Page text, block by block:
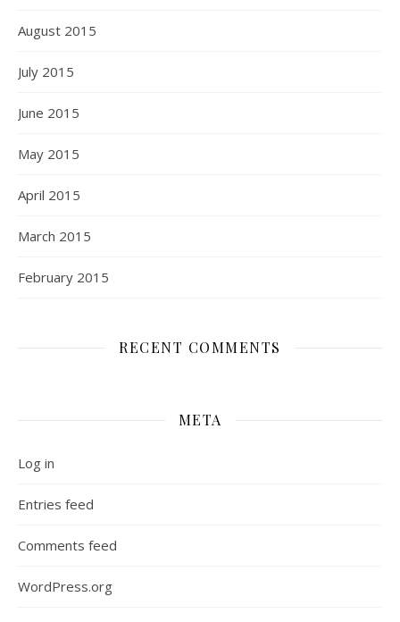
August 2015
July 2015
June 2015
May 2015
April 2015
March 2015
February 2015
RECENT COMMENTS
META
Log in
Entries feed
Comments feed
WordPress.org